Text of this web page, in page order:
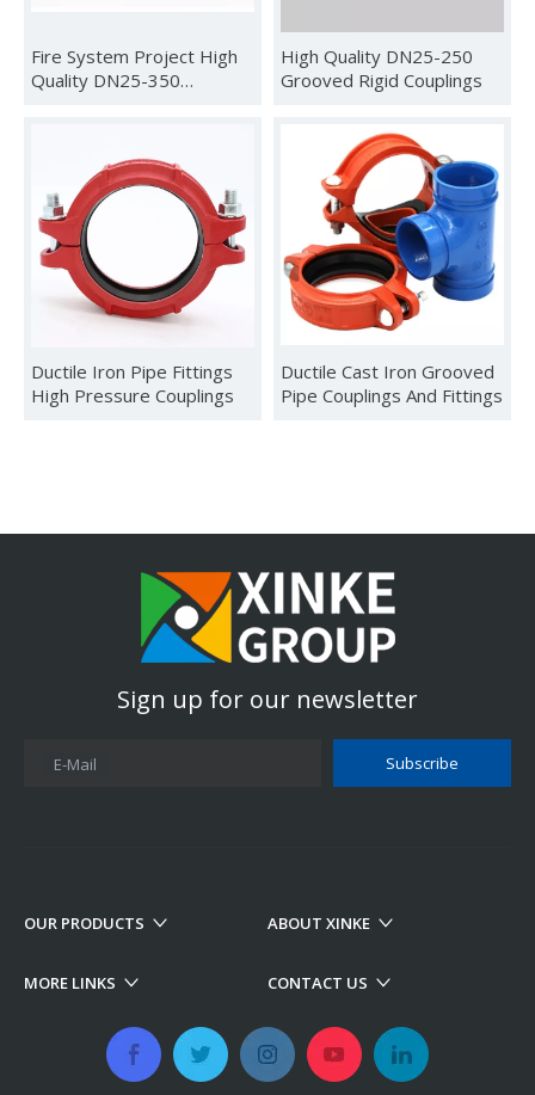
Fire System Project High
Quality DN25-350
High Quality DN25-250
Grooved Rigid Couplings
Ductile Iron Pipe Fittings
High Pressure Couplings
Ductile Cast Iron Grooved
Pipe Couplings And Fittings
Sign up for our newsletter
E-Mail Subscribe
OUR PRODUCTS ABOUT XINKE
MORE LINKS CONTACT US